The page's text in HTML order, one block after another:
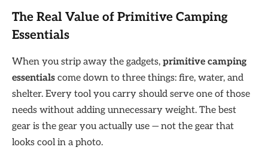
The Real Value of Primitive Camping
Essentials
When you strip away the gadgets, primitive camping
essentials come down to three things: fire, water, and
shelter. Every tool you carry should serve one of those
needs without adding unnecessary weight. The best
gear is the gear you actually use — not the gear that
looks cool in a photo.